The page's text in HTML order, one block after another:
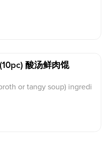
酸汤鲜肉馄
or tangy soup) ingredi